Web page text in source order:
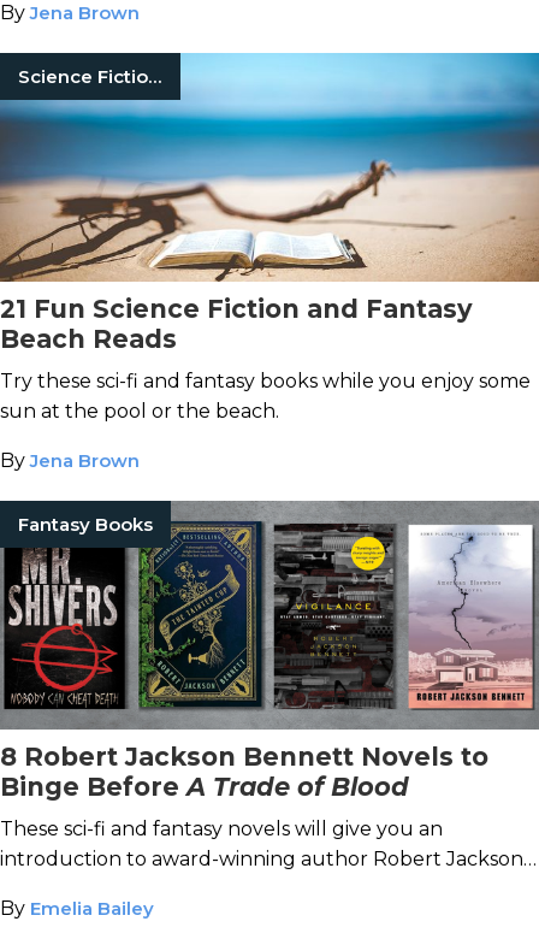
ByJena Brown
Science Fiction Books
21 Fun Science Fiction and Fantasy
Beach Reads
Try these sci-fi and fantasy books while you enjoy some
sun at the pool or the beach.
ByJena Brown
Fantasy Books
8 Robert Jackson Bennett Novels to
Binge BeforeA Trade of Blood
These sci-fi and fantasy novels will give you an
introduction to award-winning author Robert Jackson
By Emelia Bailey